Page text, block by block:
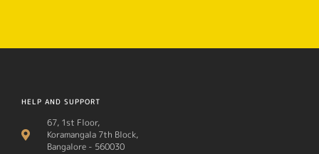
HELP AND SUPPORT
67, 1st Floor,
Koramangala 7th Block,
Bangalore - 560030